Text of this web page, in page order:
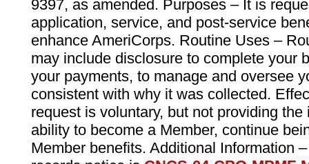
9397, as amended. Purposes – It is
application, service, and post-service
enhance AmeriCorps. Routine Uses –
may include disclosure to complete your
your payments, to manage and oversee
consistent with why it was collected.
request is voluntary, but not providing
ability to become a Member, continue
Member benefits. Additional Information